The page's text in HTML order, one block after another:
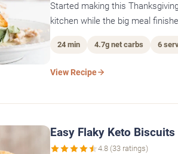
Started making this
kitchen while the big meal
24 min 4.7g net carbs 6
View Recipe
Easy Flaky Keto Biscuits
4.8 (33 ratings)